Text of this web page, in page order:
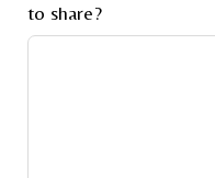
to share?